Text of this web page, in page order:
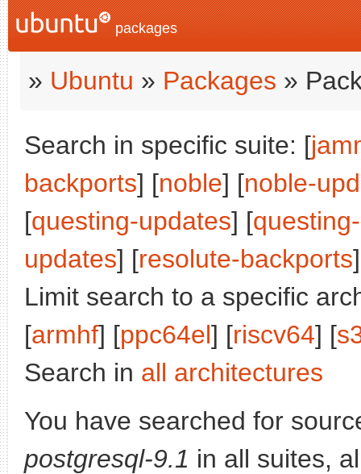
packages
» Ubuntu » Packages »
Search in specific suite: [
backports] [noble] [noble-
[questing-updates] [
updates] [resolute-backports
Limit search to a specific
[armhf] [ppc64el] [riscv64] [
Search in all architectures
You have searched for
postgresql-9.1 in all suites,